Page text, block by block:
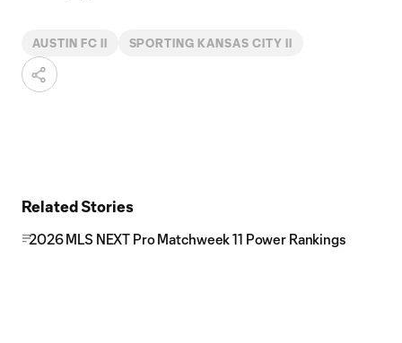
AUSTIN FC II SPORTING KANSAS CITY II
Related Stories
2026 MLS NEXT Pro Matchweek 11 Power Rankings